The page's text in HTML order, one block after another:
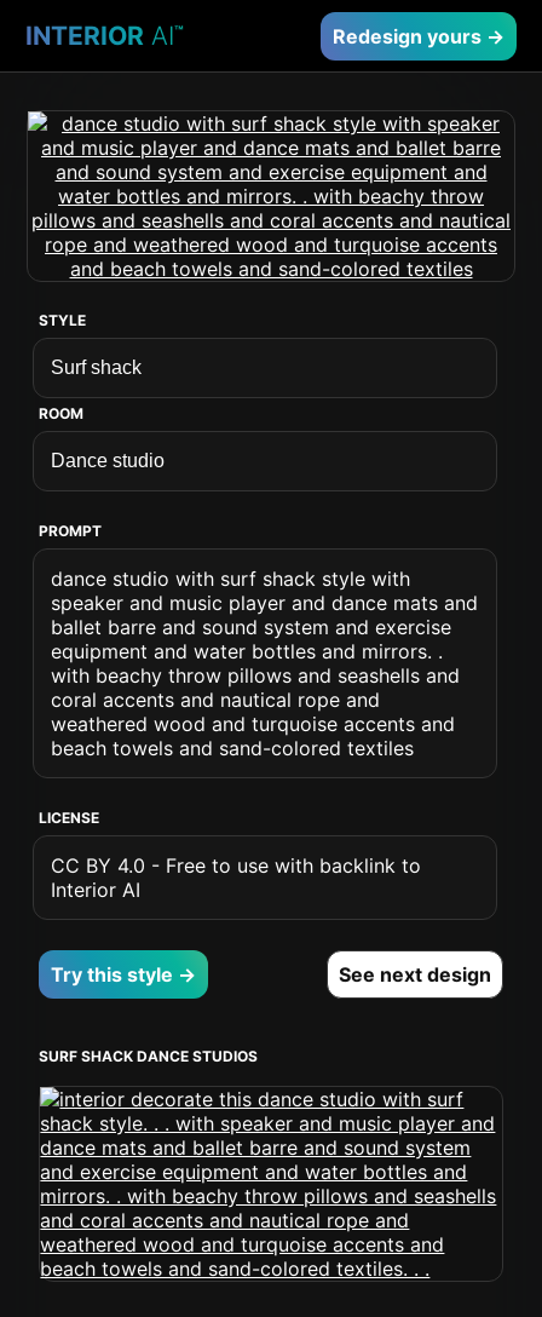
INTERIOR AI™ Redesign yours →
STYLE
ROOM
PROMPT
dance studio with surf shack style with
speaker and music player and dance mats and
ballet barre and sound system and exercise
equipment and water bottles and mirrors. .
with beachy throw pillows and seashells and
coral accents and nautical rope and
weathered wood and turquoise accents and
beach towels and sand-colored textiles
LICENSE
CC BY 4.0 - Free to use with backlink to
Interior AI
Try this style → See next design
SURF SHACK DANCE STUDIOS